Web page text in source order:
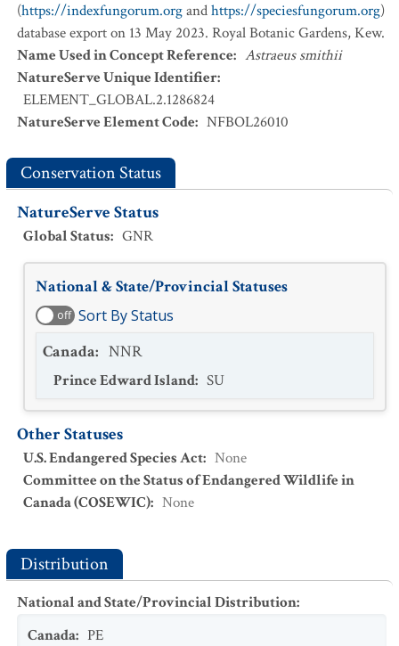
(https://indexfungorum.organdhttps://speciesfungorum.org)
database export on 13 May 2023. Royal Botanic Gardens, Kew.
Name Used in Concept Reference: Astraeus smithii
NatureServe Unique Identifier:
ELEMENT_GLOBAL.2.1286824
NatureServe Element Code: NFBOL26010
Conservation Status
NatureServe Status
Global Status: GNR
National & State/Provincial Statuses
off Sort By Status
Canada: NNR
Prince Edward Island: SU
Other Statuses
U.S. Endangered Species Act: None
Committee on the Status of Endangered Wildlife in
Canada (COSEWIC): None
Distribution
National and State/Provincial Distribution:
Canada: PE